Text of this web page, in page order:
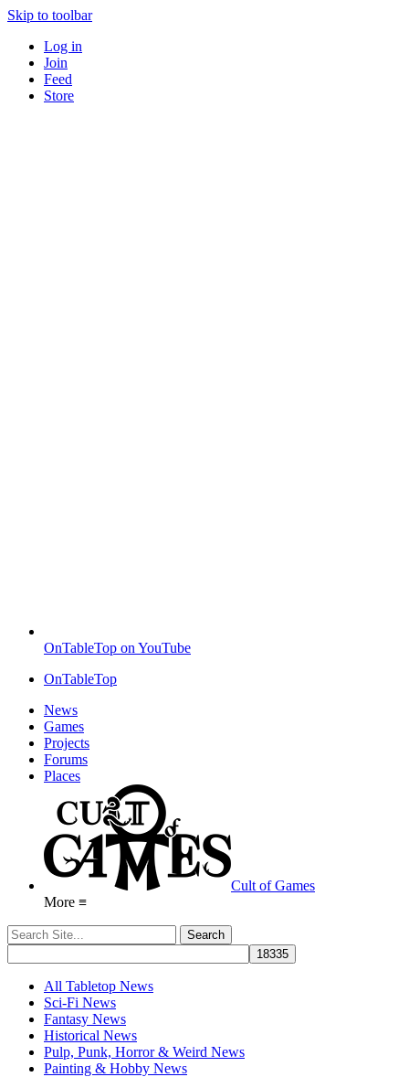
Skip to toolbar
Log in
Join
Feed
Store
OnTableTop on YouTube
OnTableTop
News
Games
Projects
Forums
Places
Cult of Games
More ≡
All Tabletop News
Sci-Fi News
Fantasy News
Historical News
Pulp, Punk, Horror & Weird News
Painting & Hobby News